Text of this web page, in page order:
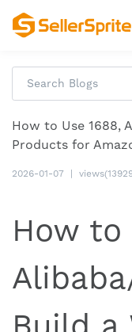
How to Use 1688,
Products for
2026-01-07
How to